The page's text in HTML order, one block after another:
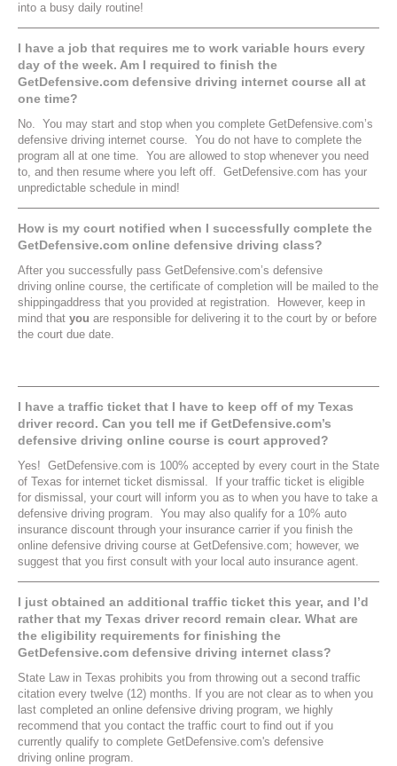
into a busy daily routine!
I have a job that requires me to work variable hours every
day of the week. Am I required to finish the
GetDefensive.com defensive driving internet course all at
one time?
No. You may start and stop when you complete GetDefensive.com’s
defensive driving internet course. You do not have to complete the
program all at one time. You are allowed to stop whenever you need
to, and then resume where you left off. GetDefensive.com has your
unpredictable schedule in mind!
How is my court notified when I successfully complete the
GetDefensive.com online defensive driving class?
After you successfully pass GetDefensive.com’s defensive
driving online course, the certificate of completion will be mailed to the
shippingaddress that you provided at registration. However, keep in
mind that you are responsible for delivering it to the court by or before
the court due date.
I have a traffic ticket that I have to keep off of my Texas
driver record. Can you tell me if GetDefensive.com’s
defensive driving online course is court approved?
Yes! GetDefensive.com is 100% accepted by every court in the State
of Texas for internet ticket dismissal. If your traffic ticket is eligible
for dismissal, your court will inform you as to when you have to take a
defensive driving program. You may also qualify for a 10% auto
insurance discount through your insurance carrier if you finish the
online defensive driving course at GetDefensive.com; however, we
suggest that you first consult with your local auto insurance agent.
I just obtained an additional traffic ticket this year, and I’d
rather that my Texas driver record remain clear. What are
the eligibility requirements for finishing the
GetDefensive.com defensive driving internet class?
State Law in Texas prohibits you from throwing out a second traffic
citation every twelve (12) months. If you are not clear as to when you
last completed an online defensive driving program, we highly
recommend that you contact the traffic court to find out if you
currently qualify to complete GetDefensive.com's defensive
driving online program.